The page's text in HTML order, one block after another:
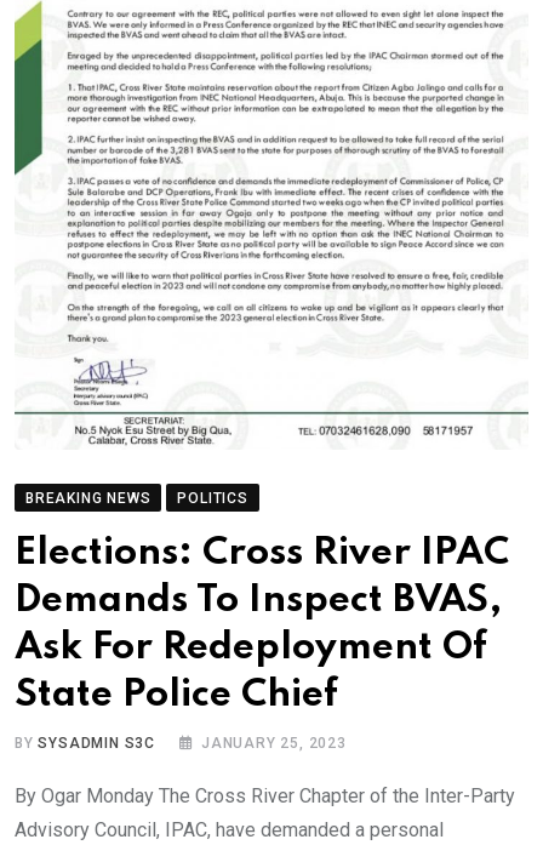
BREAKING NEWS POLITICS
Elections: Cross River IPAC
Demands To Inspect BVAS,
Ask For Redeployment Of
State Police Chief
BYSYSADMIN S3C JANUARY 25, 2023
By Ogar Monday The Cross River Chapter of the Inter-Party
Advisory Council, IPAC, have demanded a personal